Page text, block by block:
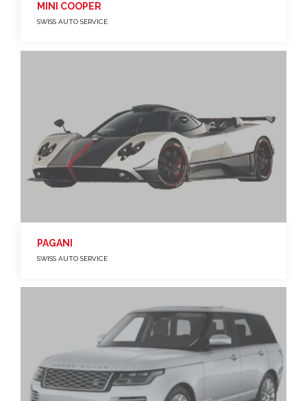
MINI COOPER
SWISS AUTO SERVICE
PAGANI
SWISS AUTO SERVICE